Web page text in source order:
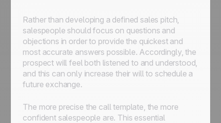
Rather than developing a defined sales pitch,
salespeople should focus on questions and
objections in order to provide the quickest and
most accurate answers possible. Accordingly, the
prospect will feel both listened to and understood,
and this can only increase their will to schedule a
future exchange.
The more precise the call template, the more
confident salespeople are. This essential